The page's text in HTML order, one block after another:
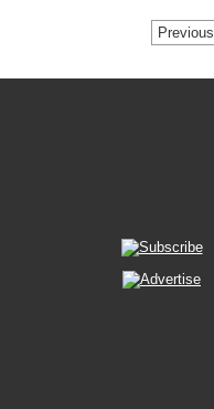
Previous